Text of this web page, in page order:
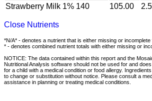
Strawberry Milk 1% 140 105.00
Close Nutrients
*N/A* - denotes a nutrient that is either missing or
* - denotes combined nutrient totals with either missing or
NOTICE: The data contained within this report and the
Nutritional Analysis software should not be used for and
for a child with a medical condition or food allergy.
to change or substitution without notice. Please consult a
assistance in planning or treating medical conditions.